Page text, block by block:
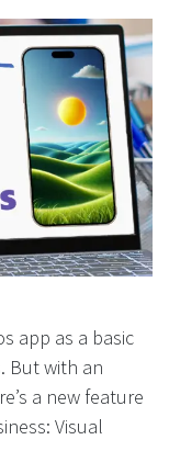
app as a basic
But with an
a new feature
Visual